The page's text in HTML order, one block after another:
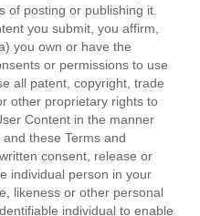
of posting or publishing it.
you submit, you affirm,
you own or have the
or permissions to use
all patent, copyright, trade
other proprietary rights to
Content in the manner
these Terms and
consent, release or
individual person in your
likeness or other personal
individual to enable